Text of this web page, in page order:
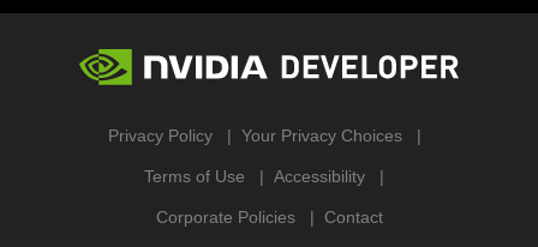
Privacy Policy Your Privacy Choices
Terms of Use Accessibility
Corporate Policies Contact